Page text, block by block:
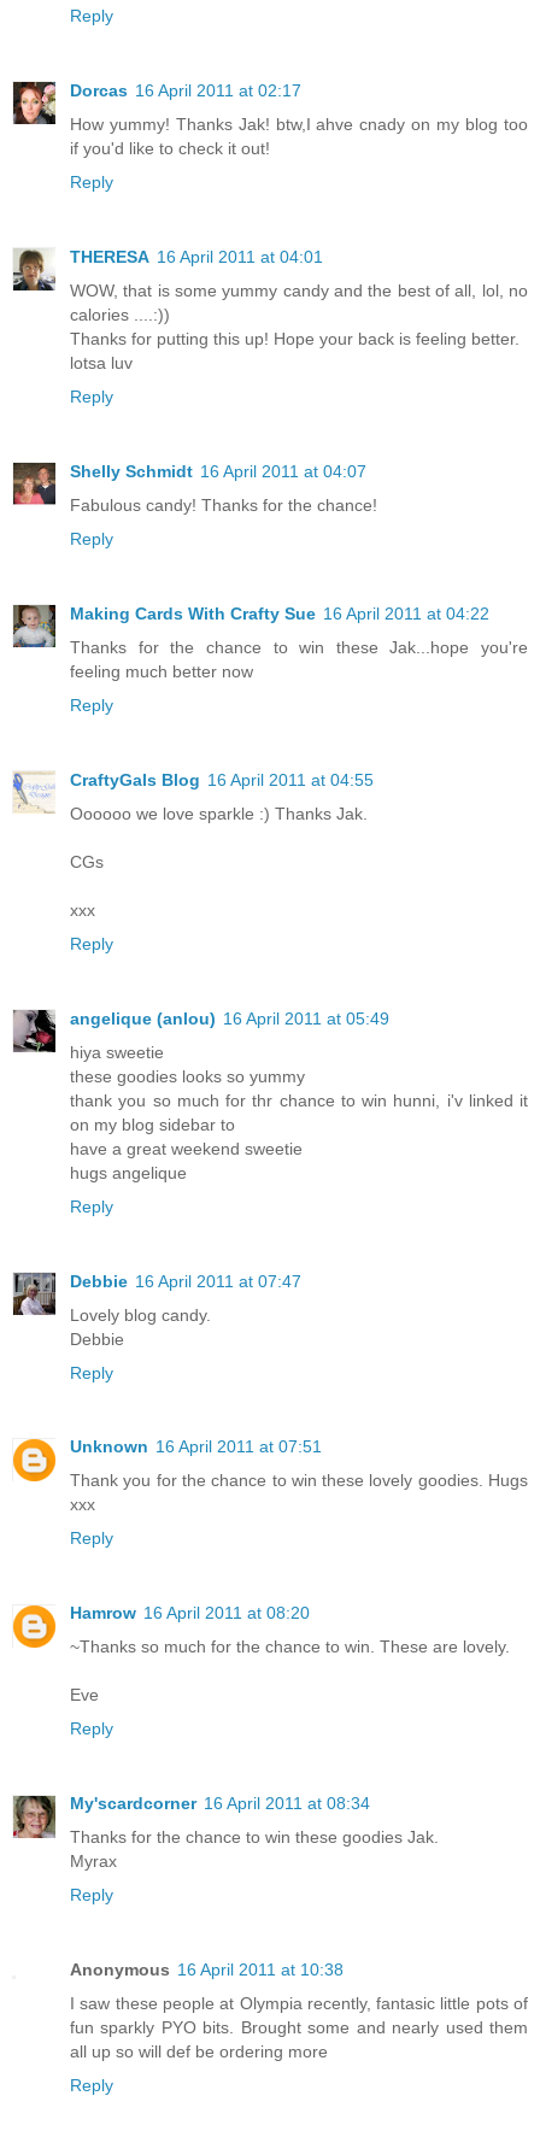
Reply
Dorcas 16 April 2011 at 02:17
How yummy! Thanks Jak! btw,I ahve cnady on my blog too
if you'd like to check it out!
Reply
THERESA 16 April 2011 at 04:01
WOW, that is some yummy candy and the best of all, lol, no
calories ....:))
Thanks for putting this up! Hope your back is feeling better.
lotsa luv
Reply
Shelly Schmidt 16 April 2011 at 04:07
Fabulous candy! Thanks for the chance!
Reply
Making Cards With Crafty Sue 16 April 2011 at 04:22
Thanks for the chance to win these Jak...hope you're
feeling much better now
Reply
CraftyGals Blog 16 April 2011 at 04:55
Oooooo we love sparkle :) Thanks Jak.
CGs
xxx
Reply
angelique (anlou) 16 April 2011 at 05:49
hiya sweetie
these goodies looks so yummy
thank you so much for thr chance to win hunni, i'v linked it
on my blog sidebar to
have a great weekend sweetie
hugs angelique
Reply
Debbie 16 April 2011 at 07:47
Lovely blog candy.
Debbie
Reply
Unknown 16 April 2011 at 07:51
Thank you for the chance to win these lovely goodies. Hugs
xxx
Reply
Hamrow 16 April 2011 at 08:20
~Thanks so much for the chance to win. These are lovely.
Eve
Reply
My'scardcorner 16 April 2011 at 08:34
Thanks for the chance to win these goodies Jak.
Myrax
Reply
Anonymous 16 April 2011 at 10:38
I saw these people at Olympia recently, fantasic little pots of
fun sparkly PYO bits. Brought some and nearly used them
all up so will def be ordering more
Reply